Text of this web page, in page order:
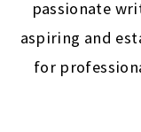
passionate
aspiring and
for